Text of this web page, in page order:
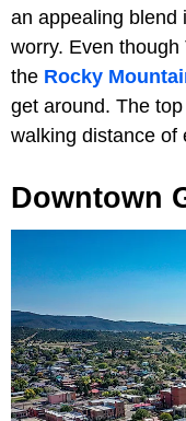
an appealing blend
worry. Even
the Rocky
get around. The
walking distance of
Downtown